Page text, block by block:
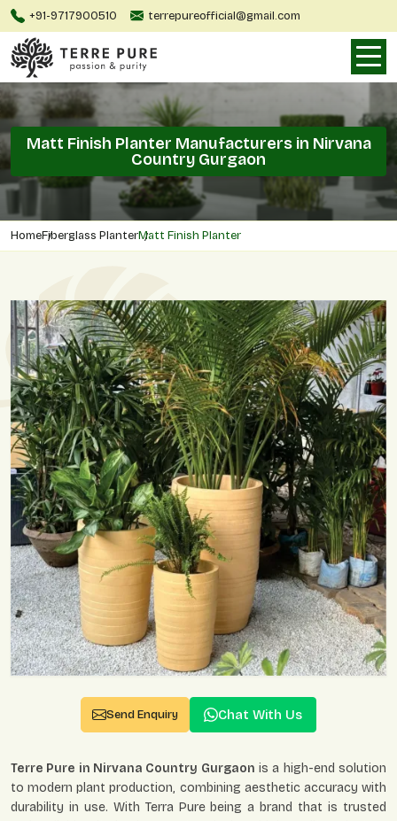
+91-9717900510 terrepureofficial@gmail.com
Matt Finish Planter Manufacturers in Nirvana
Country Gurgaon
HomeFiberglass PlanterMatt Finish Planter
Send Enquiry Chat With Us
Terre Pure in Nirvana Country Gurgaon is a high-end solution
to modern plant production, combining aesthetic accuracy with
durability in use. With Terra Pure being a brand that is trusted